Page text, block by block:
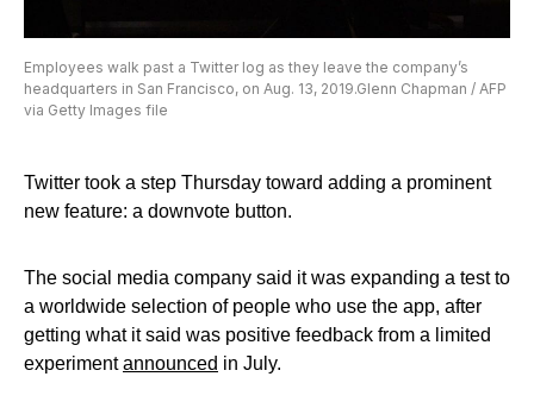
Employees walk past a Twitter log as they leave the company’s
headquarters in San Francisco, on Aug. 13, 2019.Glenn Chapman / AFP
via Getty Images file
Twitter took a step Thursday toward adding a prominent
new feature: a downvote button.
The social media company said it was expanding a test to
a worldwide selection of people who use the app, after
getting what it said was positive feedback from a limited
experimentannounced in July.